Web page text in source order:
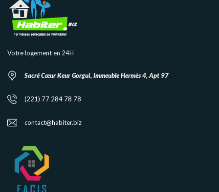
Votre logement en 24H
Sacré Cœur Keur Gorgui, Immeuble Hermès 4, Apt 97
(221) 77 284 78 78
contact@habiter.biz